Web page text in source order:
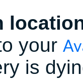
your
is